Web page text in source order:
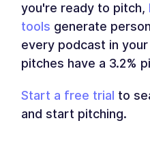
you're ready to pitch,
tools generate
every podcast in
pitches have a 3.2%
Start a free trial to
and start pitching.